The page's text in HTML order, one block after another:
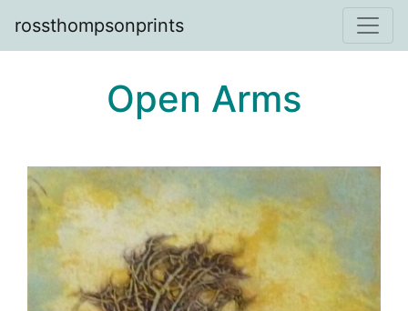
rossthompsonprints
Open Arms